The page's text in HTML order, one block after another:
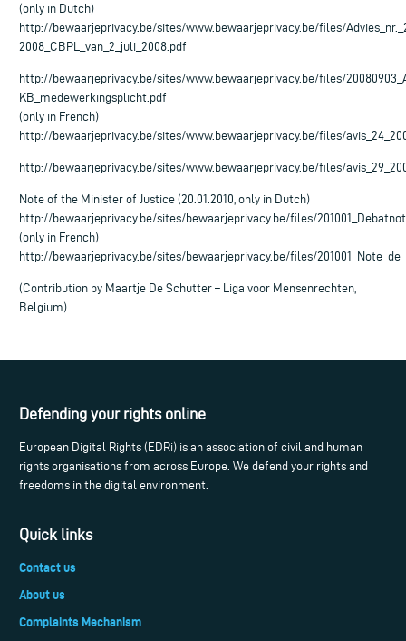
(only in Dutch)
http://bewaarjeprivacy.be/sites/www.bewaarjeprivacy.be/files/
2008_CBPL_van_2_juli_2008.pdf
http://bewaarjeprivacy.be/sites/www.bewaarjeprivacy.be/files/
KB_medewerkingsplicht.pdf
(only in French)
http://bewaarjeprivacy.be/sites/www.bewaarjeprivacy.be/files/
http://bewaarjeprivacy.be/sites/www.bewaarjeprivacy.be/files/
Note of the Minister of Justice (20.01.2010, only in Dutch)
http://bewaarjeprivacy.be/sites/bewaarjeprivacy.be/files/
(only in French)
http://bewaarjeprivacy.be/sites/bewaarjeprivacy.be/files/
(Contribution by Maartje De Schutter – Liga voor Mensenrechten,
Belgium)
Defending your rights online
European Digital Rights (EDRi) is an association of civil and human
rights organisations from across Europe. We defend your rights and
freedoms in the digital environment.
Quick links
Contact us
About us
Complaints Mechanism